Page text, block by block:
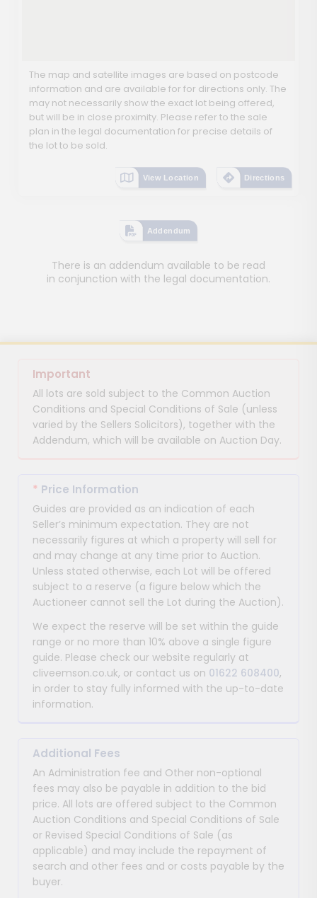
The map and satellite images are based on postcode
information and are available for for directions only. The
may not necessarily show the exact lot being offered,
but will be in close proximity. Please refer to the sale
plan in the legal documentation for precise details of
the lot to be sold.
View Location Directions
Addendum
There is an addendum available to be read
in conjunction with the legal documentation.
Important
All lots are sold subject to the Common Auction
Conditions and Special Conditions of Sale (unless
varied by the Sellers Solicitors), together with the
Addendum, which will be available on Auction Day.
* Price Information
Guides are provided as an indication of each
Seller’s minimum expectation. They are not
necessarily figures at which a property will sell for
and may change at any time prior to Auction.
Unless stated otherwise, each Lot will be offered
subject to a reserve (a figure below which the
Auctioneer cannot sell the Lot during the Auction).
We expect the reserve will be set within the guide
range or no more than 10% above a single figure
guide. Please check our website regularly at
cliveemson.co.uk, or contact us on 01622 608400,
in order to stay fully informed with the up-to-date
information.
Additional Fees
An Administration fee and Other non-optional
fees may also be payable in addition to the bid
price. All lots are offered subject to the Common
Auction Conditions and Special Conditions of Sale
or Revised Special Conditions of Sale (as
applicable) and may include the repayment of
search and other fees and or costs payable by the
buyer.